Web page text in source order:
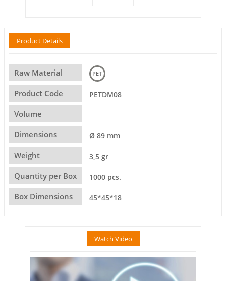
Product Details
Raw Material PET
Product Code PETDM08
Volume
Dimensions Ø 89 mm
Weight 3,5 gr
Quantity per Box 1000 pcs.
Box Dimensions 45*45*18
Watch Video